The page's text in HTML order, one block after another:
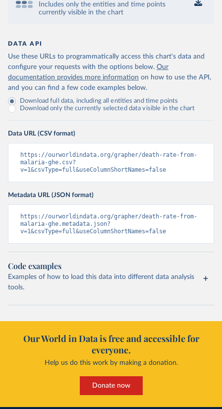
Includes only the entities and time points
currently visible in the chart
DATA API
Use these URLs to programmatically access this chart's data and
configure your requests with the options below. Our
documentation provides more information on how to use the API,
and you can find a few code examples below.
Download full data, including all entities and time points
Download only the currently selected data visible in the chart
Data URL (CSV format)
https://ourworldindata.org/grapher/death-rate-from-
malaria-ghe.csv?
v=1&csvType=full&useColumnShortNames=false
Metadata URL (JSON format)
https://ourworldindata.org/grapher/death-rate-from-
malaria-ghe.metadata.json?
v=1&csvType=full&useColumnShortNames=false
Code examples
Examples of how to load this data into different data analysis
tools.
Our World in Data is free and accessible for
everyone.
Help us do this work by making a donation.
Donate now